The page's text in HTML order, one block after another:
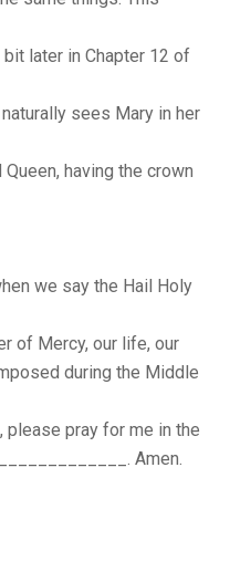
later in Chapter 12 of
sees Mary in her
having the crown
we say the Hail Holy
of Mercy, our life, our
during the Middle
please pray for me in the
Amen.